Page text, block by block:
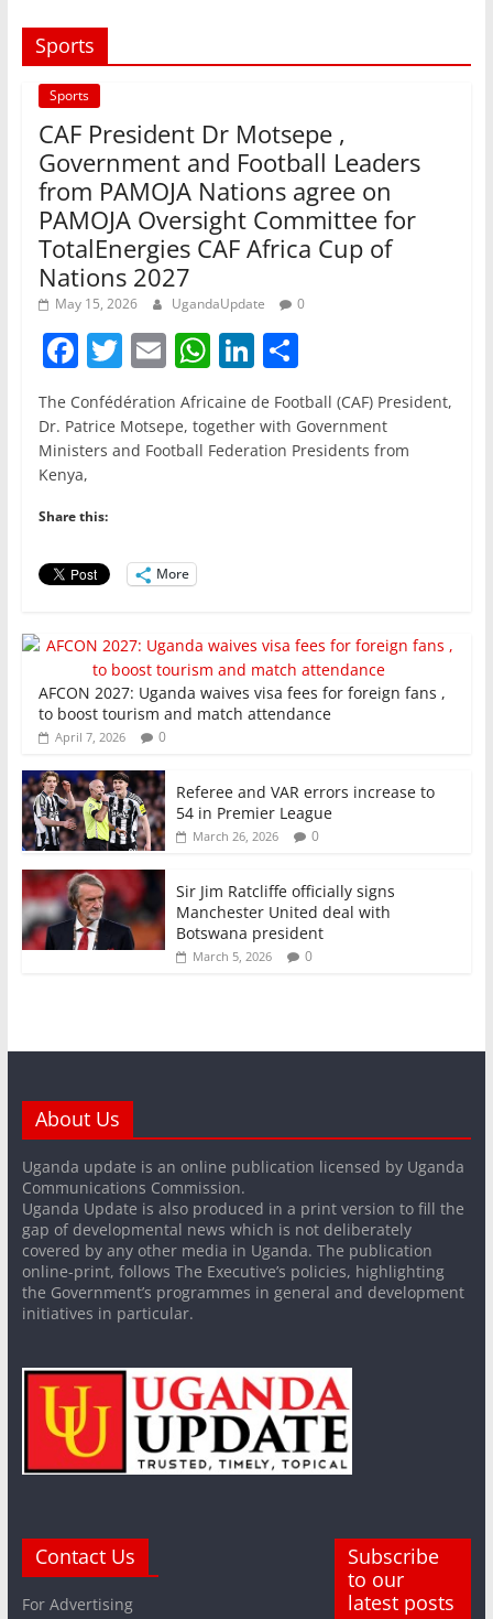
Sports
Sports
CAF President Dr Motsepe ,
Government and Football Leaders
from PAMOJA Nations agree on
PAMOJA Oversight Committee for
TotalEnergies CAF Africa Cup of
Nations 2027
May 15, 2026 UgandaUpdate 0
F
a
c
e
b
o
o
k
T
w
itt
er
E
m
ai
l
W
h
at
s
Li
n
k
e
S
h
ar
e
The Confédération Africaine de Football (CAF) President,
Dr. Patrice Motsepe, together with Government
Ministers and Football Federation Presidents from
Kenya,
Share this:
More
AFCON 2027: Uganda waives visa fees for foreign fans ,
to boost tourism and match attendance
April 7, 2026 0
Referee and VAR errors increase to
54 in Premier League
March 26, 2026 0
Sir Jim Ratcliffe officially signs
Manchester United deal with
Botswana president
March 5, 2026 0
About Us
Uganda update is an online publication licensed by Uganda
Communications Commission.
Uganda Update is also produced in a print version to fill the
gap of developmental news which is not deliberately
covered by any other media in Uganda. The publication
online-print, follows The Executive’s policies, highlighting
the Government’s programmes in general and development
initiatives in particular.
Contact Us
For Advertising
Subscribe
to our
latest posts